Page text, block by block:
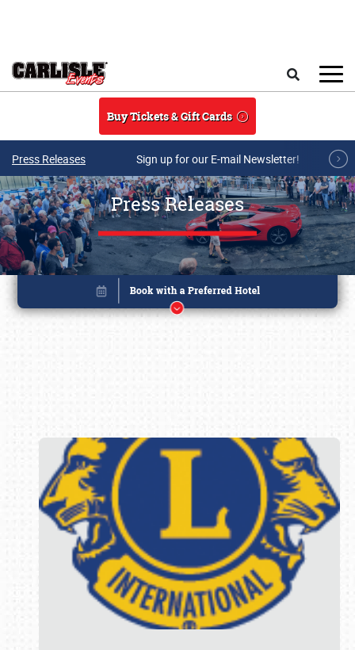
Buy Tickets & Gift Cards
Press Releases Sign up for our E-mail Newsletter!
Press Releases
Book online or call (800) 216-1876